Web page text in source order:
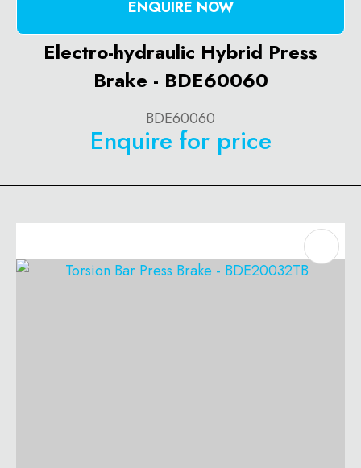
ENQUIRE NOW
Electro-hydraulic Hybrid Press
Brake - BDE60060
BDE60060
Enquire for price